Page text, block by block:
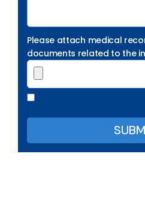
Please attach medical
documents related to the